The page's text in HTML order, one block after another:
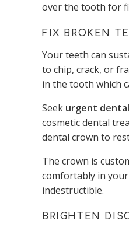
over the tooth for
FIX BROKEN
Your teeth can
to chip, crack, or
in the tooth which
Seek urgent
cosmetic dental
dental crown to
The crown is
comfortably in
indestructible.
BRIGHTEN